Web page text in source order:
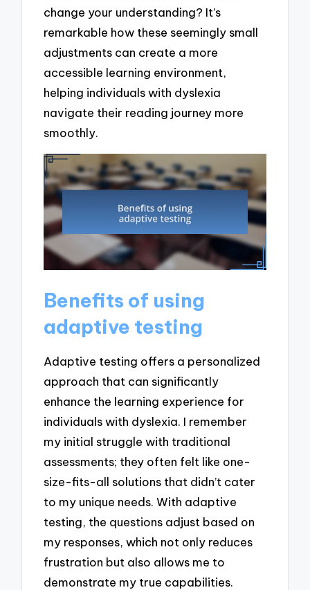
change your understanding? It’s
remarkable how these seemingly small
adjustments can create a more
accessible learning environment,
helping individuals with dyslexia
navigate their reading journey more
smoothly.
Benefits of using
adaptive testing
Adaptive testing offers a personalized
approach that can significantly
enhance the learning experience for
individuals with dyslexia. I remember
my initial struggle with traditional
assessments; they often felt like one-
size-fits-all solutions that didn’t cater
to my unique needs. With adaptive
testing, the questions adjust based on
my responses, which not only reduces
frustration but also allows me to
demonstrate my true capabilities.